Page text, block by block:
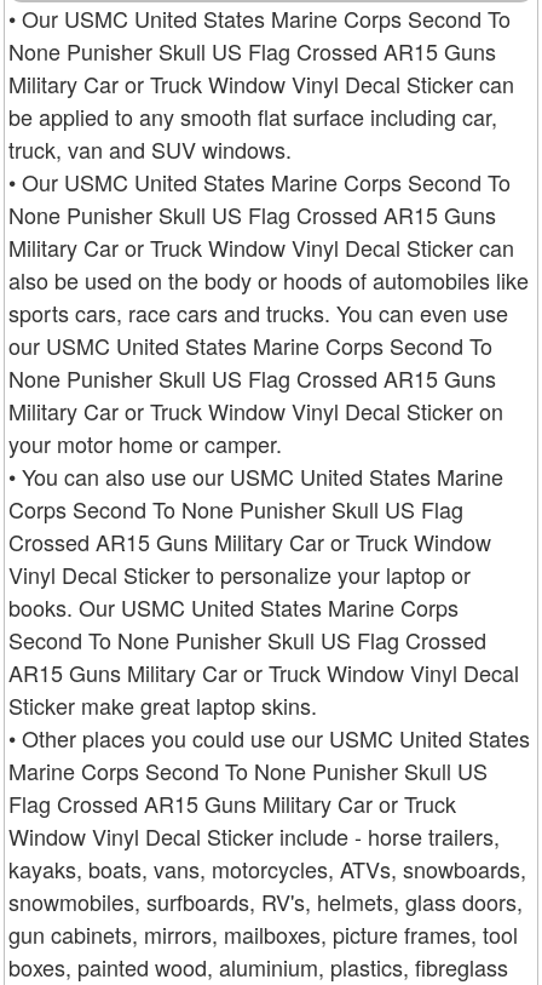
• Our USMC United States Marine Corps Second To
None Punisher Skull US Flag Crossed AR15 Guns
Military Car or Truck Window Vinyl Decal Sticker can
be applied to any smooth flat surface including car,
truck, van and SUV windows.
• Our USMC United States Marine Corps Second To
None Punisher Skull US Flag Crossed AR15 Guns
Military Car or Truck Window Vinyl Decal Sticker can
also be used on the body or hoods of automobiles like
sports cars, race cars and trucks. You can even use
our USMC United States Marine Corps Second To
None Punisher Skull US Flag Crossed AR15 Guns
Military Car or Truck Window Vinyl Decal Sticker on
your motor home or camper.
• You can also use our USMC United States Marine
Corps Second To None Punisher Skull US Flag
Crossed AR15 Guns Military Car or Truck Window
Vinyl Decal Sticker to personalize your laptop or
books. Our USMC United States Marine Corps
Second To None Punisher Skull US Flag Crossed
AR15 Guns Military Car or Truck Window Vinyl Decal
Sticker make great laptop skins.
• Other places you could use our USMC United States
Marine Corps Second To None Punisher Skull US
Flag Crossed AR15 Guns Military Car or Truck
Window Vinyl Decal Sticker include - horse trailers,
kayaks, boats, vans, motorcycles, ATVs, snowboards,
snowmobiles, surfboards, RV's, helmets, glass doors,
gun cabinets, mirrors, mailboxes, picture frames, tool
boxes, painted wood, aluminium, plastics, fibreglass